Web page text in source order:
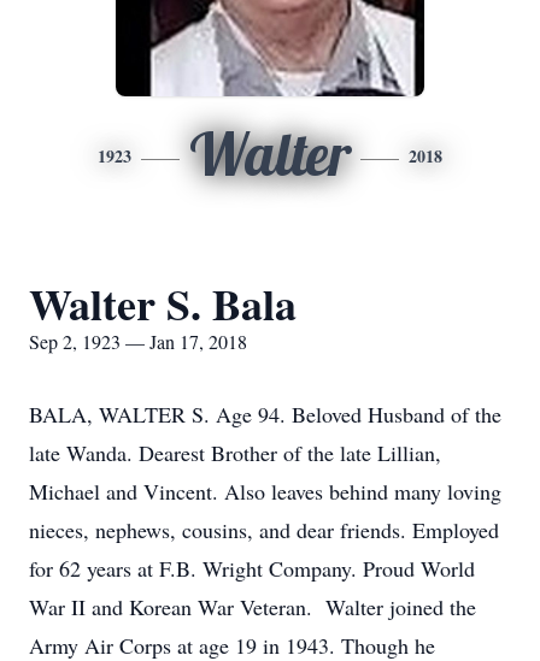
1923 Walter 2018
Walter S. Bala
Sep 2, 1923 — Jan 17, 2018
BALA, WALTER S. Age 94. Beloved Husband of the
late Wanda. Dearest Brother of the late Lillian,
Michael and Vincent. Also leaves behind many loving
nieces, nephews, cousins, and dear friends. Employed
for 62 years at F.B. Wright Company. Proud World
War II and Korean War Veteran. Walter joined the
Army Air Corps at age 19 in 1943. Though he